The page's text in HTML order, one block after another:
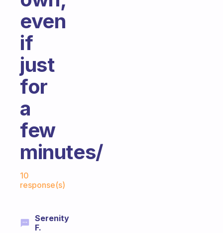
even
if
just
for
a
few
minutes/
10
response(s)
Serenity
F.